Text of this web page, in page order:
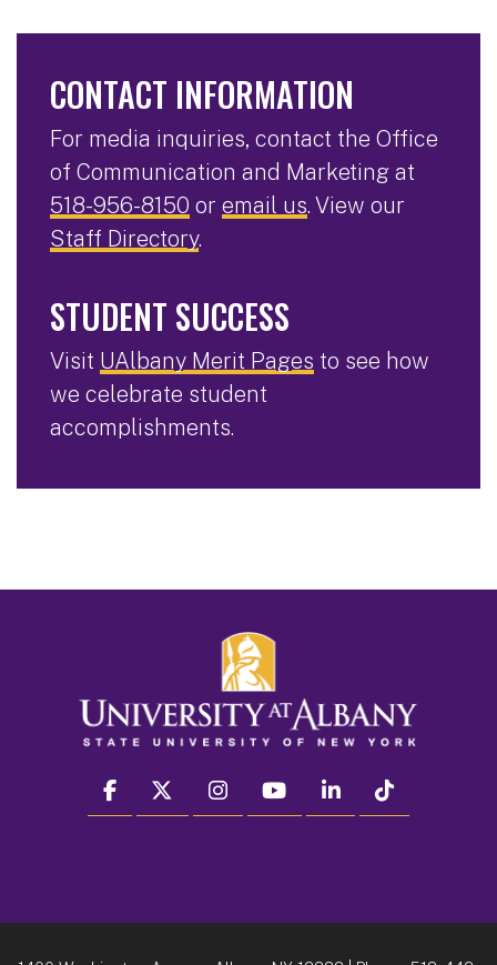
CONTACT INFORMATION
For media inquiries, contact the Office
of Communication and Marketing at
518-956-8150 or email us. View our
Staff Directory.
STUDENT SUCCESS
Visit UAlbany Merit Pages to see how
we celebrate student
accomplishments.
facebook twitter instagram youtube linkedin